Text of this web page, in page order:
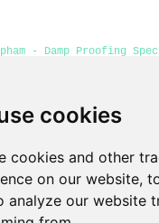
cookies
cookies and other
on our website,
analyze our website
- Damp Proofing
Treatment Meopham
UK